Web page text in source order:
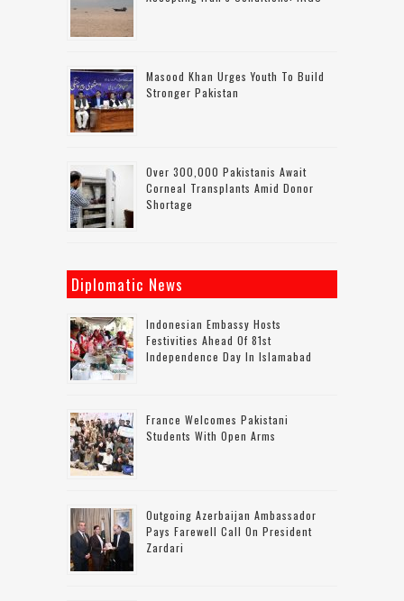
Masood Khan Urges Youth To Build
Stronger Pakistan
Over 300,000 Pakistanis Await
Corneal Transplants Amid Donor
Shortage
Diplomatic News
Indonesian Embassy Hosts
Festivities Ahead Of 81st
Independence Day In Islamabad
France Welcomes Pakistani
Students With Open Arms
Outgoing Azerbaijan Ambassador
Pays Farewell Call On President
Zardari